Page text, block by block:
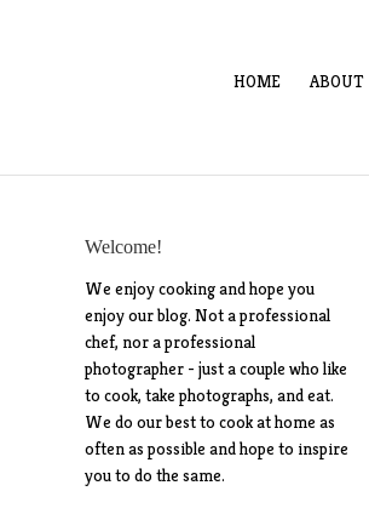
HOME ABOUT
Welcome!
We enjoy cooking and hope you
enjoy our blog. Not a professional
chef, nor a professional
photographer - just a couple who like
to cook, take photographs, and eat.
We do our best to cook at home as
often as possible and hope to inspire
you to do the same.